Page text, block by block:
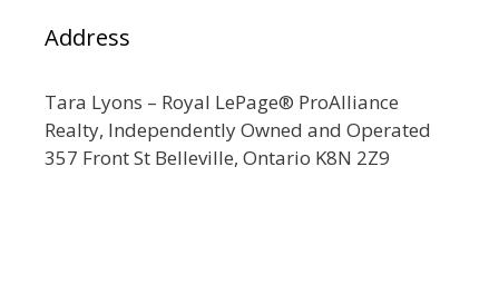
Address
Tara Lyons – Royal LePage® ProAlliance
Realty, Independently Owned and Operated
357 Front St Belleville, Ontario K8N 2Z9